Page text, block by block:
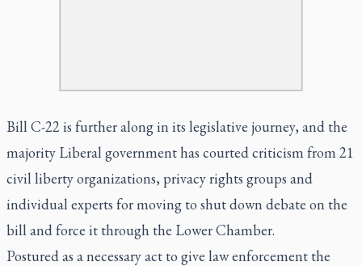
Bill C-22 is further along in its legislative journey, and the
majority Liberal government has courted criticism from 21
civil liberty organizations, privacy rights groups and
individual experts for moving to shut down debate on the
bill and force it through the Lower Chamber.
Postured as a necessary act to give law enforcement the